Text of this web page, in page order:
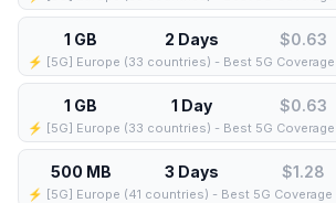
1 GB 2 Days $0.63
1 GB 1 Day $0.63
500 MB 3 Days $1.28